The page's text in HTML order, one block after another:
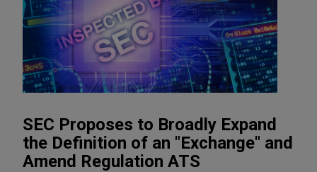
SEC Proposes to Broadly Expand
the Definition of an "Exchange" and
Amend Regulation ATS